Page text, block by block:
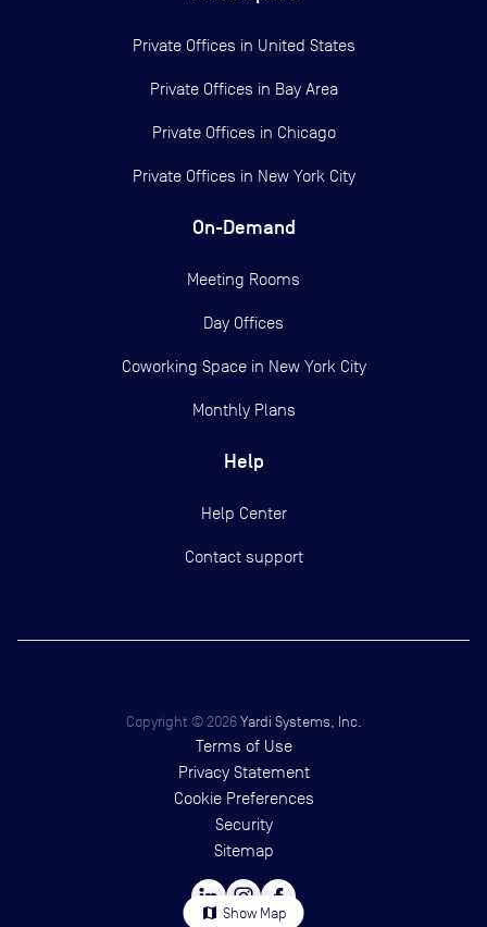
map Show Map
Private Offices in United States
Private Offices in Bay Area
Private Offices in Chicago
Private Offices in New York City
On-Demand
Meeting Rooms
Day Offices
Coworking Space in New York City
Monthly Plans
Help
Help Center
Contact support
Copyright © 2026 Yardi Systems, Inc.
Terms of Use
Privacy Statement
Cookie Preferences
Security
Sitemap